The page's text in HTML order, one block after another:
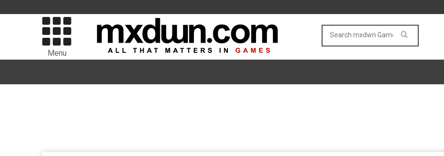
Menu